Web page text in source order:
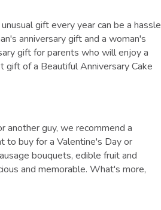
gift every year can be a hassle
anniversary gift and a woman's
gift for parents who will enjoy a
of a Beautiful Anniversary Cake
another guy, we recommend a
to buy for a Valentine's Day or
bouquets, edible fruit and
and memorable. What's more,